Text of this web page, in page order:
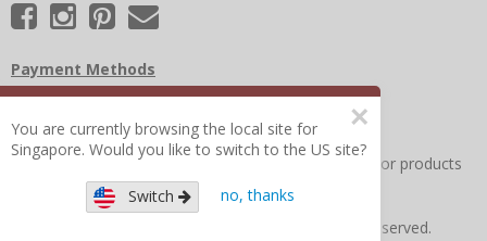
Payment Methods
Other Frequently Asked Questions Search for help or products
Copyright © 2026 Figure 8 Moms All Rights Reserved.
×
You are currently browsing the local site for
Singapore. Would you like to switch to the US site?
Switch no, thanks